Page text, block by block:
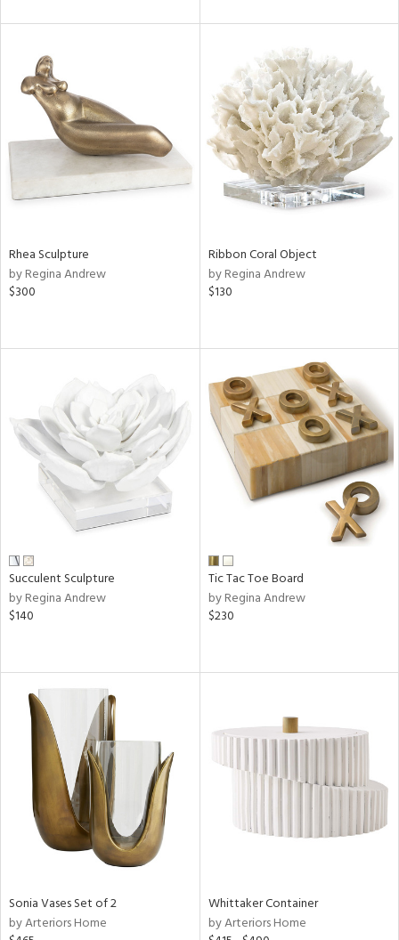
Rhea Sculpture
by Regina Andrew
$300
Ribbon Coral Object
by Regina Andrew
$130
Succulent Sculpture
by Regina Andrew
$140
Tic Tac Toe Board
by Regina Andrew
$230
Sonia Vases Set of 2
by Arteriors Home
Whittaker Container
by Arteriors Home